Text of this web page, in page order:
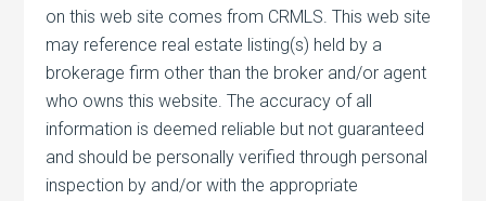
on this web site comes from CRMLS. This web site
may reference real estate listing(s) held by a
brokerage firm other than the broker and/or agent
who owns this website. The accuracy of all
information is deemed reliable but not guaranteed
and should be personally verified through personal
inspection by and/or with the appropriate